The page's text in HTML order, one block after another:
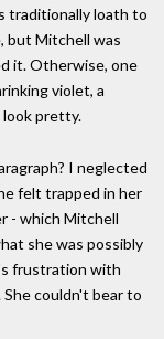
traditionally loath to
but Mitchell was
it. Otherwise, one
violet, a
look pretty.
I neglected
felt trapped in her
- which Mitchell
she was possibly
frustration with
couldn't bear to